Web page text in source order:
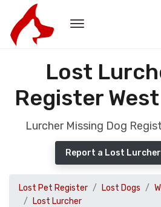
Lost
Register
Lurcher Missing Dog
Report a Lost
Lost Pet Register Lost Dogs
Lost Lurcher